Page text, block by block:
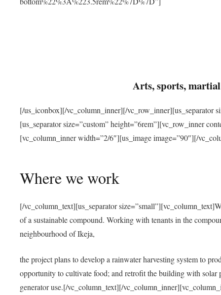
Arts, sports,
[/us_iconbox][/vc_column_inner][/vc_row_inner][us_separator
[us_separator size=”custom” height=”6rem”][vc_row_inner
[vc_column_inner width=”2/6″][us_image image=”90″][/
Where we work
[/vc_column_text][us_separator
of a sustainable compound. Working with tenants in the
neighbourhood of Ikeja,
the project plans to develop a rainwater harvesting system to
opportunity to cultivate food; and retrofit the building with solar
generator use.[/vc_column_text][/